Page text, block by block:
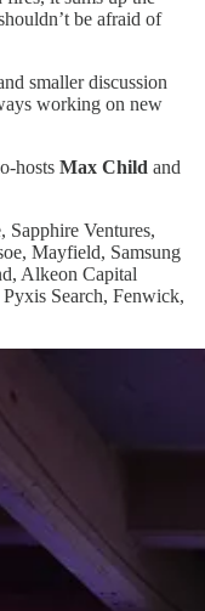
be afraid of
smaller discussion
working on new
hosts Max Child and
Sapphire Ventures,
Mayfield, Samsung
Alkeon Capital
Search, Fenwick,